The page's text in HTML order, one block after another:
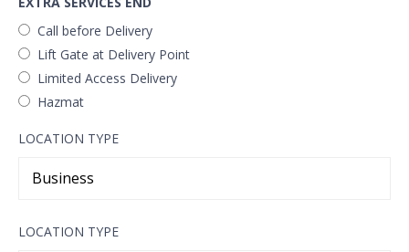
Call before Delivery
Lift Gate at Delivery Point
Limited Access Delivery
Hazmat
LOCATION TYPE
LOCATION TYPE